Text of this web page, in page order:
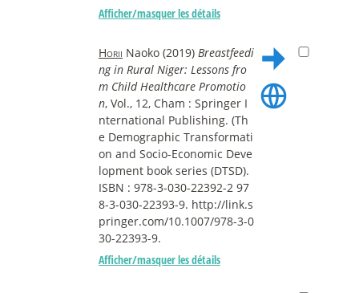
Afficher/masquer les détails
Horii Naoko (2019) Breastfeedi
ng in Rural Niger: Lessons fro
m Child Healthcare Promotio
n, Vol., 12, Cham : Springer I
nternational Publishing. (Th
e Demographic Transformati
on and Socio-Economic Deve
lopment book series (DTSD).
ISBN : 978-3-030-22392-2 97
8-3-030-22393-9. http://link.s
pringer.com/10.1007/978-3-0
30-22393-9.
Afficher/masquer les détails